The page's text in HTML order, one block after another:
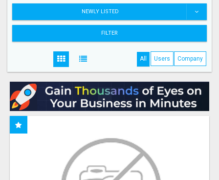
NEWLY LISTED
FILTER
All Users Company